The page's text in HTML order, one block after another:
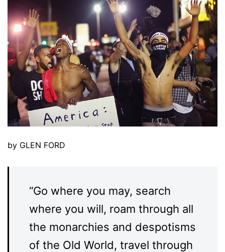
by GLEN FORD
“Go where you may, search
where you will, roam through all
the monarchies and despotisms
of the Old World, travel through